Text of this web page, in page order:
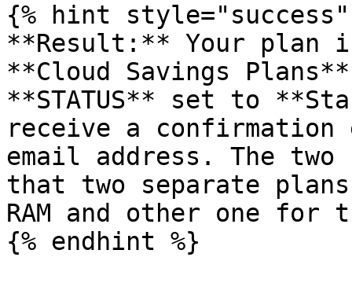
{% hint style="success"
**Result:** Your plan
**Cloud Savings
**STATUS** set to
receive a
email address. The
that two separate
RAM and other one for
{% endhint %}